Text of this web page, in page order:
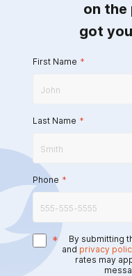
on the
got
First Name *
Last Name *
Phone *
* By submitting
and privacy
rates may